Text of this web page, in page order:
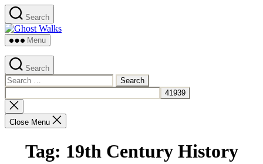
Skip
to
the
content
Search
Ghost
Menu
Search
Search
for:
Close
search
Close Menu
Tag: 19th Century History